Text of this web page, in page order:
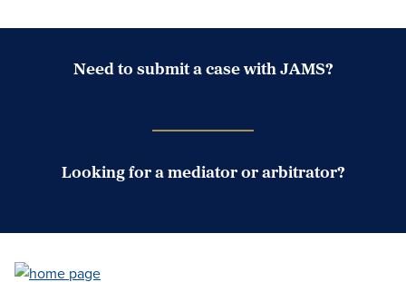
Need to submit a case with JAMS?
Looking for a mediator or arbitrator?